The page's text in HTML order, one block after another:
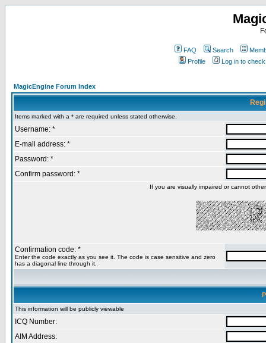
FAQ Search
Profile
Log in to
MagicEngine Forum Index
Items marked with a * are required unless stated otherwise.
Username: *
E-mail address: *
Password: *
Confirm password: *
If you are visually impaired or cannot
Confirmation code: *
Enter the code exactly as you see it. The code is case sensitive and zero
has a diagonal line through it.
This information will be publicly viewable
ICQ Number:
AIM Address: